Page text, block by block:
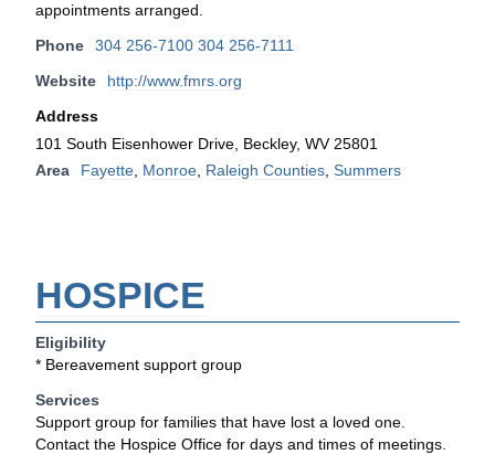
appointments arranged.
Phone
304 256-7100 304 256-7111
Website
http://www.fmrs.org
Address
101 South Eisenhower Drive, Beckley, WV 25801
Area
Fayette Monroe Raleigh Counties Summers
HOSPICE
Eligibility
* Bereavement support group
Services
Support group for families that have lost a loved one.
Contact the Hospice Office for days and times of meetings.